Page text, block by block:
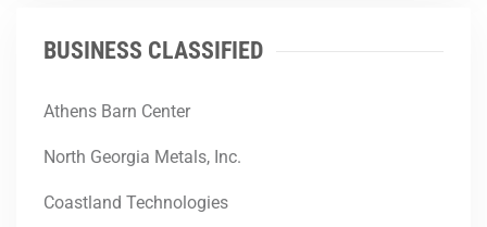
BUSINESS CLASSIFIED
Athens Barn Center
North Georgia Metals, Inc.
Coastland Technologies